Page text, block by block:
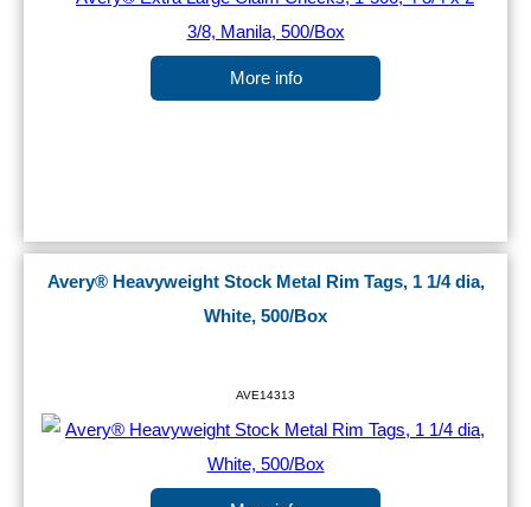
More info
Avery® Heavyweight Stock Metal Rim Tags, 1 1/4 dia,
White, 500/Box
AVE14313